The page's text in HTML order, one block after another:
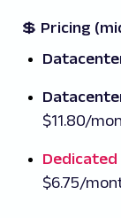
💲 Pricing
$11.80/
$6.75/